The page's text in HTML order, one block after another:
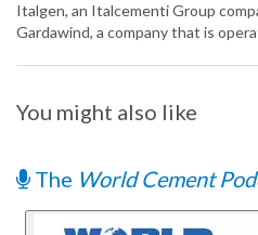
Italgen, an Italcementi Group
Gardawind, a company that is
You might also like
The World Cement